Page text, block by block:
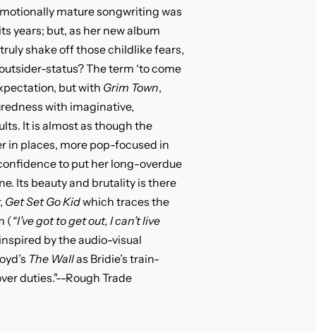
mature songwriting was
years; but, as her new album
shake off those childlike fears,
status? The term ‘to come
but with Grim Town,
with imaginative,
It is almost as though the
in places, more pop-focused in
to put her long-overdue
Its beauty and brutality is there
Get Set Go Kidwhich traces the
(“I’ve got to get out, I can’t live
by the audio-visual
The Wallas Bridie’s train-
duties."--Rough Trade